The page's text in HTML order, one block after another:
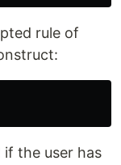
rule of
the user has